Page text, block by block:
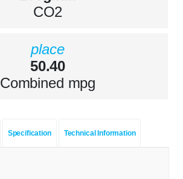
CO2
place
50.40
Combined mpg
Specification Technical Information